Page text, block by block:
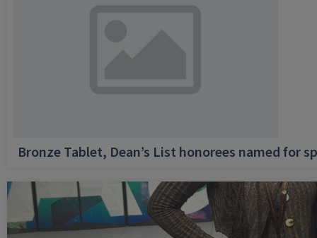
Bronze Tablet, Dean’s List honorees named for